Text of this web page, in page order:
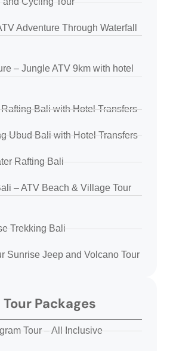
Adventure Through Waterfall
– Jungle ATV 9km with hotel
Bali with Hotel Transfers
Ubud Bali with Hotel Transfers
Rafting Bali
– ATV Beach & Village Tour
Trekking Bali
Sunrise Jeep and Volcano Tour
Packages
Tour – All Inclusive